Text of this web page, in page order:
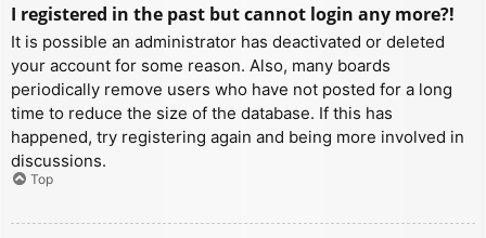
I registered in the past but cannot login any more?!
It is possible an administrator has deactivated or deleted
your account for some reason. Also, many boards
periodically remove users who have not posted for a long
time to reduce the size of the database. If this has
happened, try registering again and being more involved in
discussions.
Top